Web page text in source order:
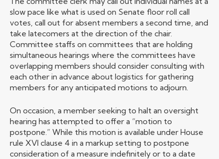
slow pace like what is used on Senate floor roll call
votes, call out for absent members a second time, and
take latecomers at the direction of the chair.
Committee staffs on committees that are holding
simultaneous hearings where the committees have
overlapping members should consider consulting with
each other in advance about logistics for gathering
members for any anticipated motions to adjourn.
On occasion, a member seeking to halt an oversight
hearing has attempted to offer a “motion to
postpone.” While this motion is available under House
rule XVI clause 4 in a markup setting to postpone
consideration of a measure indefinitely or to a date